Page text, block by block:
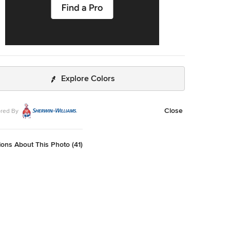
Explore Colors
By Close
About This Photo (41)